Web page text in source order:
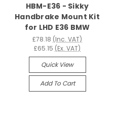
HBM-E36 - Sikky
Handbrake Mount Kit
for LHD E36 BMW
£78.18 (Inc. VAT)
£65.15 (Ex. VAT)
Quick View
Add To Cart